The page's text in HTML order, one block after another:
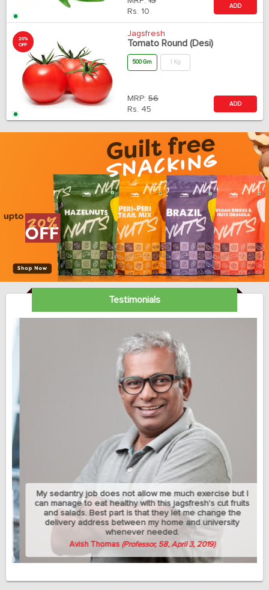
Rs. 10
ADD
20%
OFF
Jagsfresh
Tomato Round (Desi)
500 Gm 1 Kg
MRP: 56
Rs. 45
ADD
Testimonials
My sedantry job does not allow me much exercise but I
can manage to eat healthy with this jagsfresh's cut fruits
and salads. Best part is that they let me change the
delivery address between my home and university
whenever needed.
Avish Thomas(Professor, 58, April 3, 2019)